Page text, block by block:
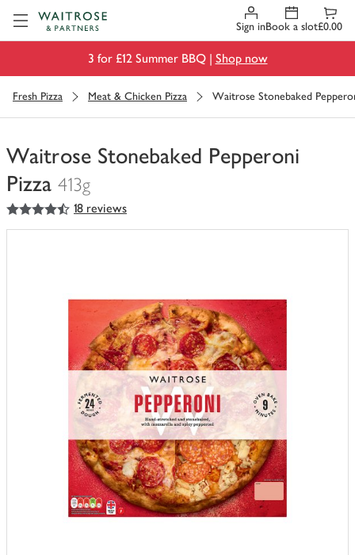
Sign inBook a slot£0.00
3 for £12 Summer BBQ | Shop now
Fresh Pizza Meat & Chicken Pizza Waitrose Stonebaked
Waitrose Stonebaked Pepperoni
Pizza 413g
You
have
4.5
out of 5 stars 18 reviews